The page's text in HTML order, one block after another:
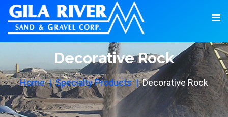
Decorative Rock
Home Specialty Products Decorative Rock